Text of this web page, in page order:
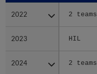
2022 2 teams
2023 HIL
2024 2 teams
2022
2023
2024